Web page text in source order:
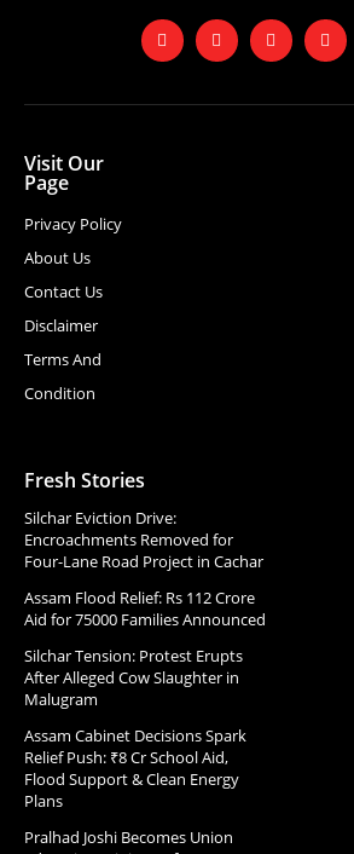
Visit Our
Page
Privacy Policy
About Us
Contact Us
Disclaimer
Terms And
Condition
Fresh Stories
Silchar Eviction Drive:
Encroachments Removed for
Four-Lane Road Project in Cachar
Assam Flood Relief: Rs 112 Crore
Aid for 75000 Families Announced
Silchar Tension: Protest Erupts
After Alleged Cow Slaughter in
Malugram
Assam Cabinet Decisions Spark
Relief Push: ₹8 Cr School Aid,
Flood Support & Clean Energy
Plans
Pralhad Joshi Becomes Union